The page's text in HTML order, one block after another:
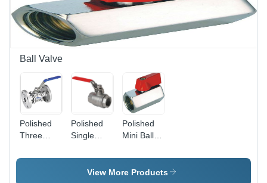
Ball Valve
Polished
Three
Flange
Polished
Single
Screw End
Ball Valve
Polished
Mini Ball
View More Products